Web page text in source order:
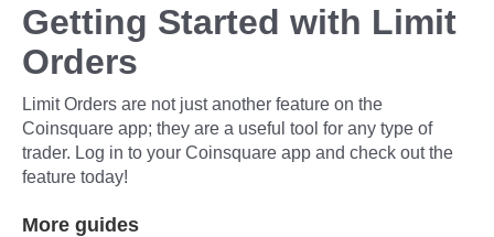
Getting Started with Limit
Orders
Limit Orders are not just another feature on the
Coinsquare app; they are a useful tool for any type of
trader. Log in to your Coinsquare app and check out the
feature today!
More guides